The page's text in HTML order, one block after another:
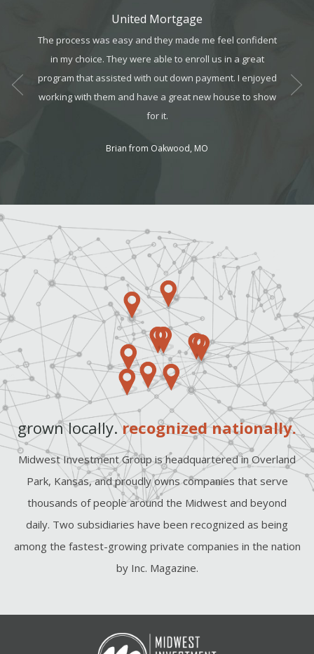
United Mortgage
The process was easy and they made me feel confident
in my choice. They were able to enroll us in a great
program that assisted with out down payment. I enjoyed
working with them and have a great new house to show
for it.
Brian from Oakwood, MO
the
grown locally.recognized nationally.
Midwest Investment Group is headquartered in Overland
Park, Kansas, and proudly owns companies that serve
thousands of people around the Midwest and beyond
daily. Two subsidiaries have been recognized as being
among the fastest-growing private companies in the nation
by Inc. Magazine.